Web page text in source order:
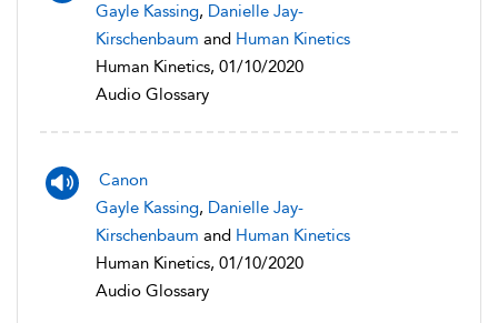
Gayle Kassing, Danielle Jay-
Kirschenbaum and Human Kinetics
Human Kinetics, 01/10/2020
Audio Glossary
Canon
Gayle Kassing, Danielle Jay-
Kirschenbaum and Human Kinetics
Human Kinetics, 01/10/2020
Audio Glossary